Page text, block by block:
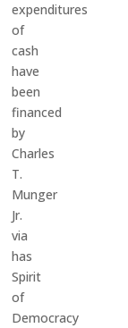
expenditures
of
cash
have
been
financed
by
Charles
T.
Munger
Jr.
via
has
Spirit
of
Democracy